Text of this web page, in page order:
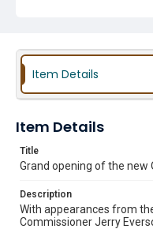
Item Details
Item Details
Title
Grand opening of the new
Description
With appearances from
Commissioner Jerry